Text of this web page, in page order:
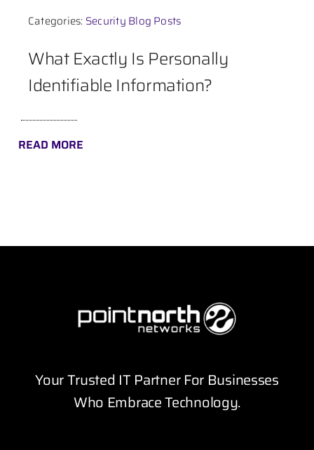
Categories: Security Blog Posts
What Exactly Is Personally
Identifiable Information?
READ MORE
Your Trusted IT Partner For Businesses
Who Embrace Technology.